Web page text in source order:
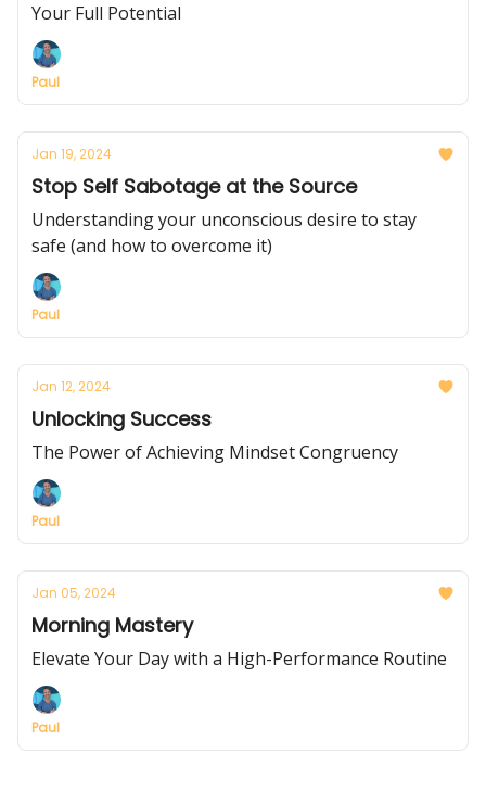
Your Full Potential
Paul
Jan 19, 2024
Stop Self Sabotage at the Source
Understanding your unconscious desire to stay
safe (and how to overcome it)
Paul
Jan 12, 2024
Unlocking Success
The Power of Achieving Mindset Congruency
Paul
Jan 05, 2024
Morning Mastery
Elevate Your Day with a High-Performance Routine
Paul